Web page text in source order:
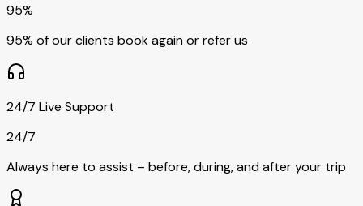
95%
95% of our clients book again or refer us
24/7 Live Support
24/7
Always here to assist – before, during, and after your trip